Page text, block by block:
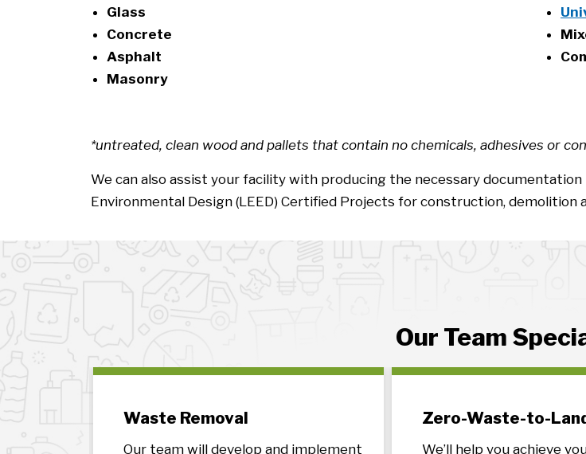
Glass
Concrete
Asphalt
Masonry
*untreated, clean wood and pallets that contain no chemicals, adhesives or
We can also assist your facility with producing the necessary
Environmental Design (LEED) Certified Projects for construction, demolition
Our Team
Waste Removal
Our team will develop and implement
Zero-Waste-to-
We’ll help you achieve